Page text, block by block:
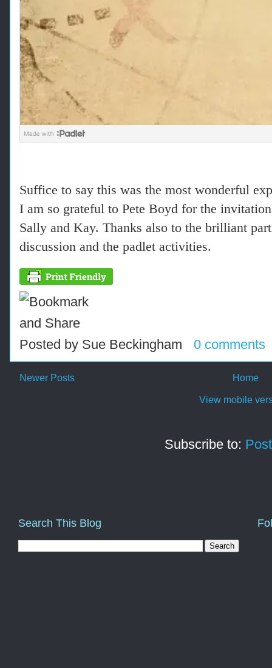
Suffice to say this was the most wonderful
I am so grateful to Pete Boyd for the
Sally and Kay. Thanks also to the brilliant
discussion and the padlet activities.
Posted by Sue Beckingham 0 comments
Newer Posts Home
View mobile
Subscribe to:
Search This Blog